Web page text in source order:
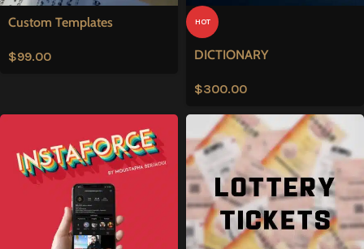
Custom Templates
$99.00
HOT
DICTIONARY
$300.00